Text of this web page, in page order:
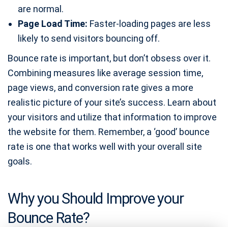
are normal.
Page Load Time: Faster-loading pages are less
likely to send visitors bouncing off.
Bounce rate is important, but don’t obsess over it.
Combining measures like average session time,
page views, and conversion rate gives a more
realistic picture of your site’s success. Learn about
your visitors and utilize that information to improve
the website for them. Remember, a ‘good’ bounce
rate is one that works well with your overall site
goals.
Why you Should Improve your
Bounce Rate?